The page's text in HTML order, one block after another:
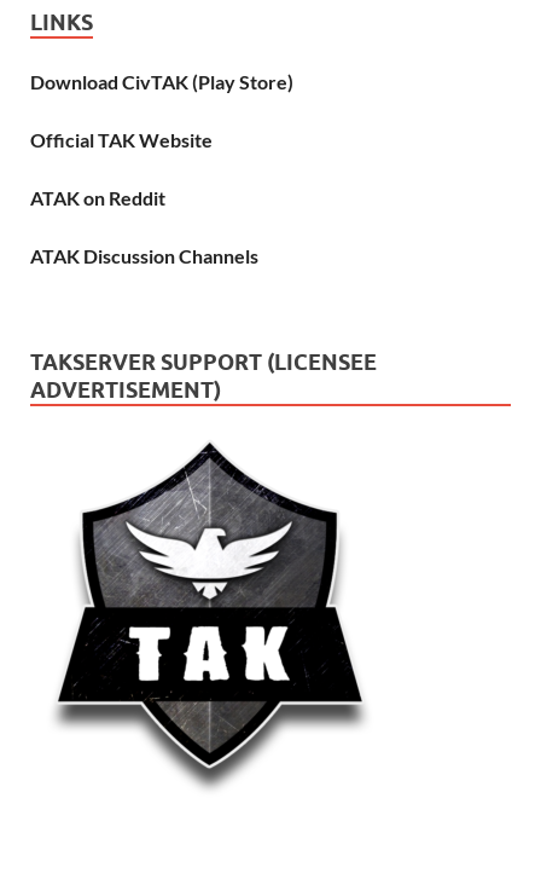
LINKS
Download CivTAK (Play Store)
Official TAK Website
ATAK on Reddit
ATAK Discussion Channels
TAKSERVER SUPPORT (LICENSEE
ADVERTISEMENT)